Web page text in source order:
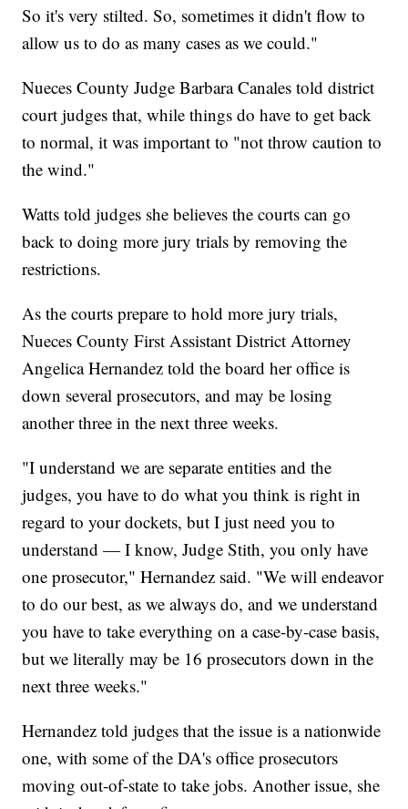
So it's very stilted. So, sometimes it didn't flow to
allow us to do as many cases as we could."
Nueces County Judge Barbara Canales told district
court judges that, while things do have to get back
to normal, it was important to "not throw caution to
the wind."
Watts told judges she believes the courts can go
back to doing more jury trials by removing the
restrictions.
As the courts prepare to hold more jury trials,
Nueces County First Assistant District Attorney
Angelica Hernandez told the board her office is
down several prosecutors, and may be losing
another three in the next three weeks.
"I understand we are separate entities and the
judges, you have to do what you think is right in
regard to your dockets, but I just need you to
understand — I know, Judge Stith, you only have
one prosecutor," Hernandez said. "We will endeavor
to do our best, as we always do, and we understand
you have to take everything on a case-by-case basis,
but we literally may be 16 prosecutors down in the
next three weeks."
Hernandez told judges that the issue is a nationwide
one, with some of the DA's office prosecutors
moving out-of-state to take jobs. Another issue, she